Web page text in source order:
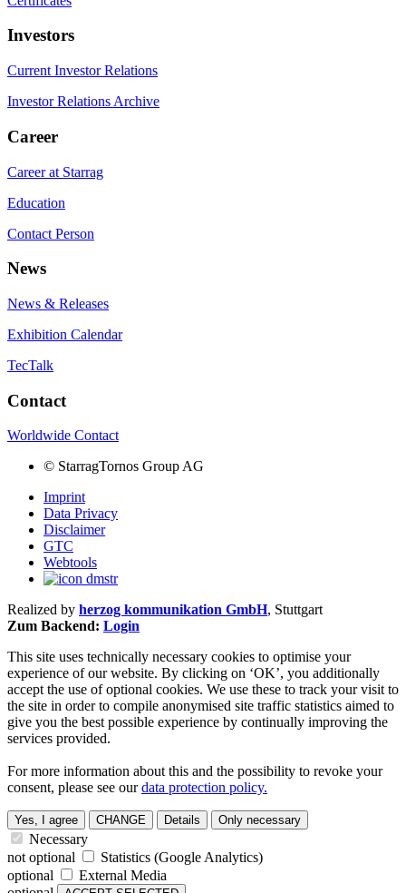
Investors
Current Investor Relations
Investor Relations Archive
Career
Career at Starrag
Education
Contact Person
News
News & Releases
Exhibition Calendar
TecTalk
Contact
Worldwide Contact
© StarragTornos Group AG
Imprint
Data Privacy
Disclaimer
GTC
Webtools
Realized by herzog kommunikation GmbH, Stuttgart
Zum Backend: Login
This site uses technically necessary cookies to optimise your
experience of our website. By clicking on ‘OK’, you additionally
accept the use of optional cookies. We use these to track your visit to
the site in order to compile anonymised site traffic statistics aimed to
give you the best possible experience by continually improving the
services provided.
For more information about this and the possibility to revoke your
consent, please see our data protection policy.
Yes, I agree CHANGE Details Only necessary
Necessary
not optional
Statistics (Google Analytics)
optional
External Media